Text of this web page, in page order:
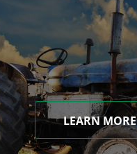
LEARN MORE